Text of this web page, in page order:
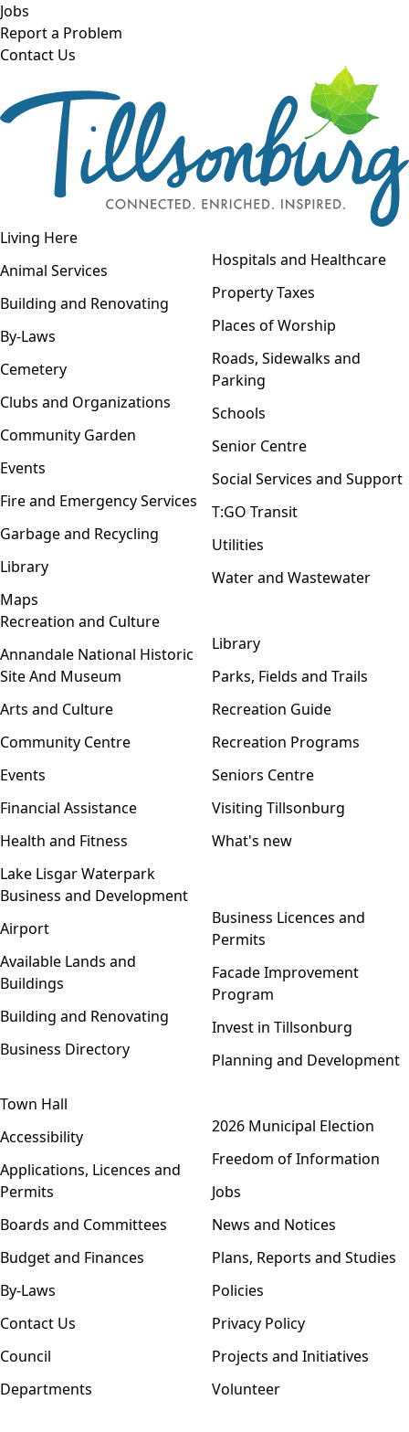
Skip to main content
Jobs
Report a Problem
Contact Us
Open navigation
Living Here
Animal Services
Building and Renovating
By-Laws
Cemetery
Clubs and Organizations
Community Garden
Events
Fire and Emergency Services
Garbage and Recycling
Library
Maps
Hospitals and Healthcare
Property Taxes
Places of Worship
Roads, Sidewalks and
Parking
Schools
Senior Centre
Social Services and Support
T:GO Transit
Utilities
Water and Wastewater
Recreation and Culture
Annandale National Historic
Site And Museum
Arts and Culture
Community Centre
Events
Financial Assistance
Health and Fitness
Lake Lisgar Waterpark
Library
Parks, Fields and Trails
Recreation Guide
Recreation Programs
Seniors Centre
Visiting Tillsonburg
What's new
Business and Development
Airport
Available Lands and
Buildings
Building and Renovating
Business Directory
Business Licences and
Permits
Facade Improvement
Program
Invest in Tillsonburg
Planning and Development
Town Hall
Accessibility
Applications, Licences and
Permits
Boards and Committees
Budget and Finances
By-Laws
Contact Us
Council
Departments
2026 Municipal Election
Freedom of Information
Jobs
News and Notices
Plans, Reports and Studies
Policies
Privacy Policy
Projects and Initiatives
Volunteer